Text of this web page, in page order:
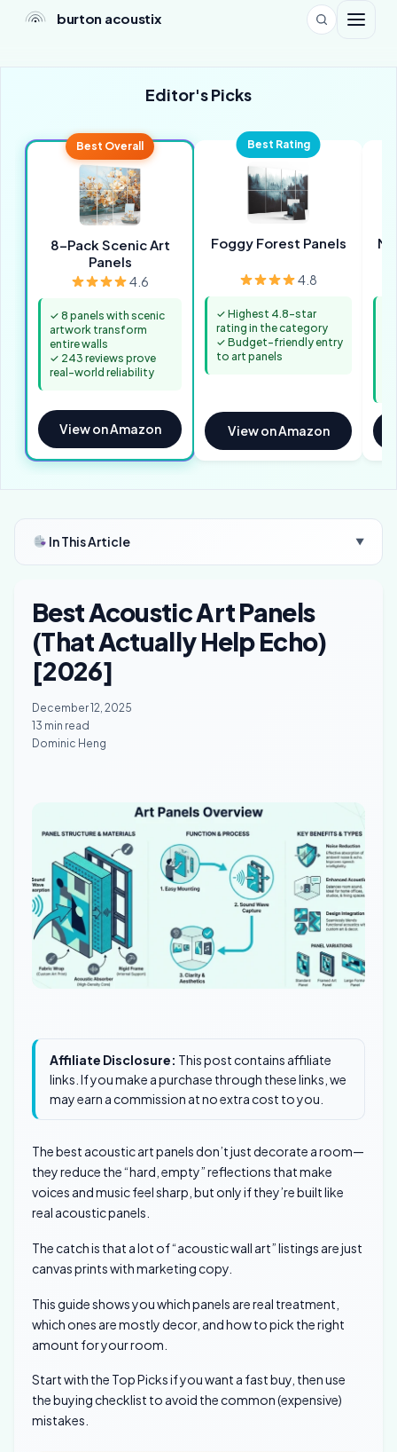
burton acoustix
Editor's Picks
Best Overall
8-Pack Scenic Art
Panels
4.6
✓ 8 panels with scenic
artwork transform
entire walls
✓ 243 reviews prove
real-world reliability
View on Amazon
Best Rating
Foggy Forest Panels
4.8
✓ Highest 4.8-star
rating in the category
✓ Budget-friendly entry
to art panels
View on Amazon
In This Article ▼
Best Acoustic Art Panels
(That Actually Help Echo)
[2026]
December 12, 2025
13 min read
Dominic Heng
Affiliate Disclosure: This post contains affiliate
links. If you make a purchase through these links, we
may earn a commission at no extra cost to you.
The best acoustic art panels don’t just decorate a room—
they reduce the “hard, empty” reflections that make
voices and music feel sharp, but only if they’re built like
real acoustic panels.
The catch is that a lot of “acoustic wall art” listings are just
canvas prints with marketing copy.
This guide shows you which panels are real treatment,
which ones are mostly decor, and how to pick the right
amount for your room.
Start with the Top Picks if you want a fast buy, then use
the buying checklist to avoid the common (expensive)
mistakes.